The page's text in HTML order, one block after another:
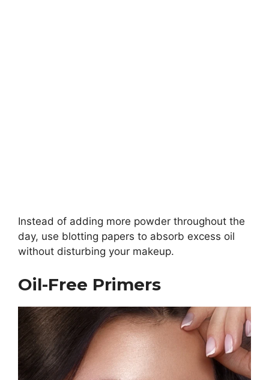
Instead of adding more powder throughout the
day, use blotting papers to absorb excess oil
without disturbing your makeup.
Oil-Free Primers